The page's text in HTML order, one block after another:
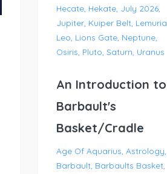
Hecate Hekate July 2026
Jupiter Kuiper Belt Lemuria
Leo Lions Gate Neptune
Osiris Pluto Saturn Uranus
An Introduction to
Barbault's
Basket/Cradle
Age Of Aquarius Astrology
Barbault Barbaults Basket